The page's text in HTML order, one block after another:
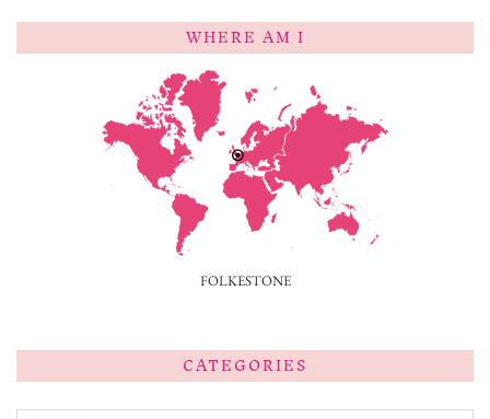
WHERE AM I
FOLKESTONE
CATEGORIES
Categories